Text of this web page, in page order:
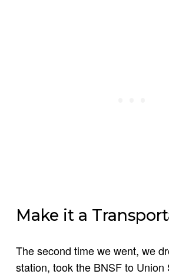
Make it a
The second time we went, we
station, took the BNSF to Union